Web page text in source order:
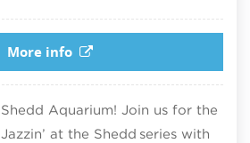
More info
Aquarium! Join us for the
at the Shedd series with